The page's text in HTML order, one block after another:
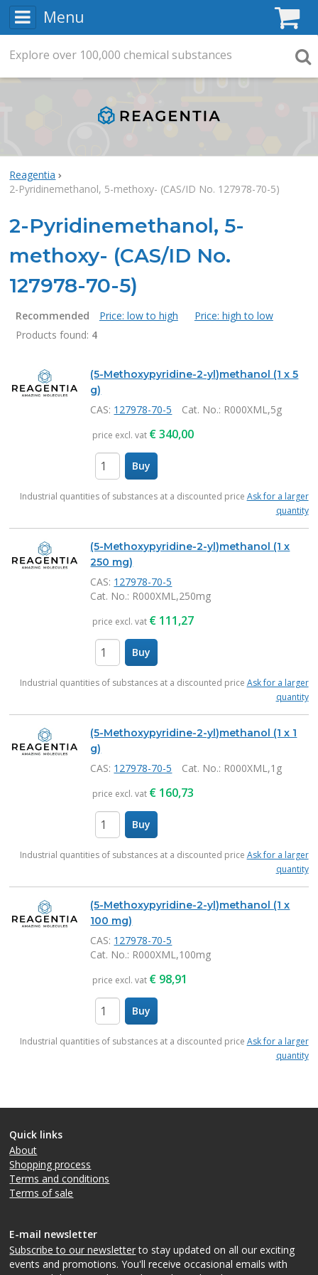
Menu
Reagentia
2-Pyridinemethanol, 5-methoxy- (CAS/ID No. 127978-70-5)
2-Pyridinemethanol, 5-
methoxy- (CAS/ID No.
127978-70-5)
Recommended Price: low to high
Price: high to low
Products found: 4
Products
(5-Methoxypyridine-2-yl)methanol (1 x 5
g)
CAS: 127978-70-5 Cat. No.: R000XML,5g
price excl. vat €340,00
Buy
Industrial quantities of substances at a discounted price Ask for a larger
quantity
(5-Methoxypyridine-2-yl)methanol (1 x
250 mg)
CAS: 127978-70-5
Cat. No.: R000XML,250mg
price excl. vat € 111,27
Buy
Industrial quantities of substances at a discounted price Ask for a larger
quantity
(5-Methoxypyridine-2-yl)methanol (1 x 1
g)
CAS: 127978-70-5 Cat. No.: R000XML,1g
price excl. vat € 160,73
Buy
Industrial quantities of substances at a discounted price Ask for a larger
quantity
(5-Methoxypyridine-2-yl)methanol (1 x
100 mg)
CAS: 127978-70-5
Cat. No.: R000XML,100mg
price excl. vat € 98,91
Buy
Industrial quantities of substances at a discounted price Ask for a larger
quantity
Quick links
About
Shopping process
Terms and conditions
Terms of sale
E-mail newsletter
Subscribe to our newsletterto stay updated on all our exciting
events and promotions. You'll receive occasional emails with